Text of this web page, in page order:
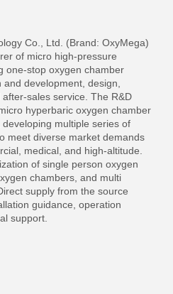
Co., Ltd. (Brand: OxyMega)
of micro high-pressure
one-stop oxygen chamber
development, design,
sales service. The R&D
hyperbaric oxygen chamber
multiple series of
meet diverse market demands
medical, and high-altitude.
of single person oxygen
chambers, and multi
supply from the source
guidance, operation
support.